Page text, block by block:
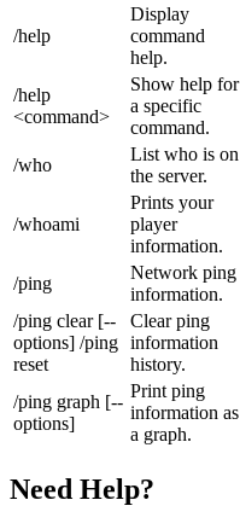
/help
Display
command
help.
/help
<command>
Show help for
a specific
command.
/who
List who is on
the server.
/whoami
Prints your
player
information.
/ping
Network ping
information.
/ping clear [--
options] /ping
reset
Clear ping
information
history.
/ping graph [--
options]
Print ping
information as
a graph.
Need Help?